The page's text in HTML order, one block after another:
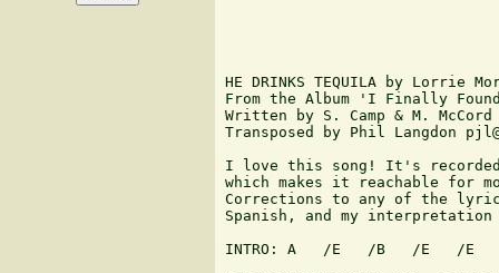
HE DRINKS TEQUILA by Lorrie
From the Album 'I Finally Found
Written by S. Camp & M. McCord
Transposed by Phil Langdon
I love this song! It's
which makes it reachable for
Corrections to any of the
Spanish, and my
INTRO: A   /E   /B   /E   /E